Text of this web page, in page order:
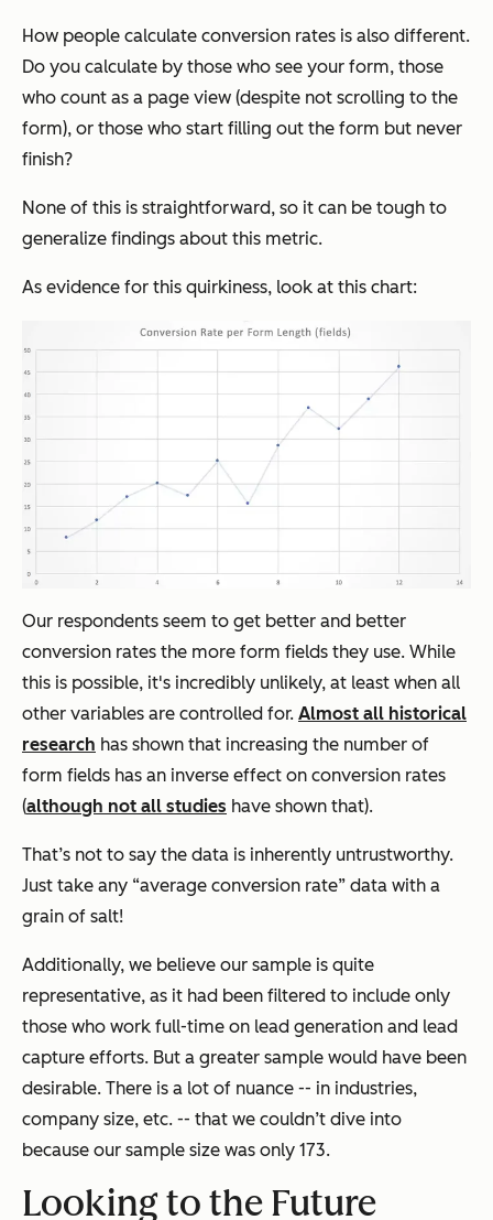
How people calculate conversion rates is also different.
Do you calculate by those who see your form, those
who count as a page view (despite not scrolling to the
form), or those who start filling out the form but never
finish?
None of this is straightforward, so it can be tough to
generalize findings about this metric.
As evidence for this quirkiness, look at this chart:
Our respondents seem to get better and better
conversion rates the more form fields they use. While
this is possible, it's incredibly unlikely, at least when all
other variables are controlled for. Almost all historical
research has shown that increasing the number of
form fields has an inverse effect on conversion rates
(although not all studies have shown that).
That’s not to say the data is inherently untrustworthy.
Just take any “average conversion rate” data with a
grain of salt!
Additionally, we believe our sample is quite
representative, as it had been filtered to include only
those who work full-time on lead generation and lead
capture efforts. But a greater sample would have been
desirable. There is a lot of nuance -- in industries,
company size, etc. -- that we couldn’t dive into
because our sample size was only 173.
Looking to the Future